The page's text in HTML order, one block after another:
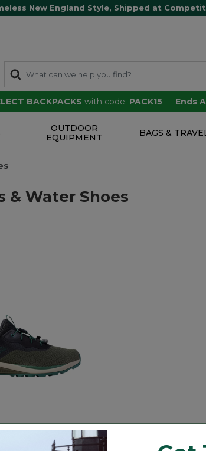
New England Style, Shipped at
BACKPACKS with code: PACK15 — Ends
OUTDOOR
EQUIPMENT
BAGS &
& Water Shoes
H2O Shoes